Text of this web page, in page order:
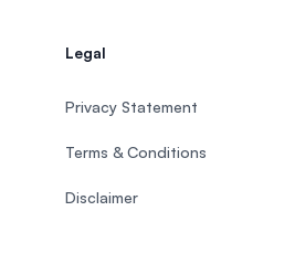
Legal
Privacy Statement
Terms & Conditions
Disclaimer